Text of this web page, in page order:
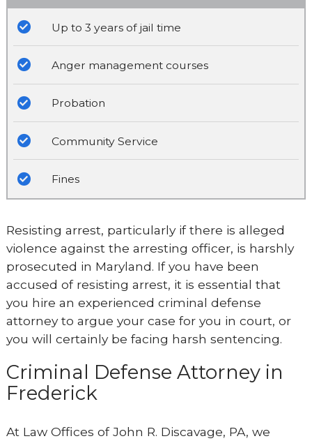
Up to 3 years of jail time
Anger management courses
Probation
Community Service
Fines
Resisting arrest, particularly if there is alleged
violence against the arresting officer, is harshly
prosecuted in Maryland. If you have been
accused of resisting arrest, it is essential that
you hire an experienced criminal defense
attorney to argue your case for you in court, or
you will certainly be facing harsh sentencing.
Criminal Defense Attorney in
Frederick
At Law Offices of John R. Discavage, PA, we